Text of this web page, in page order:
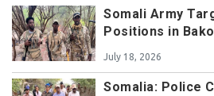
Somali Army
Positions in
July 18, 2026
Somalia: Police